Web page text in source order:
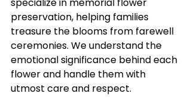
specialize in memorial flower
preservation, helping families
treasure the blooms from farewell
ceremonies. We understand the
emotional significance behind each
flower and handle them with
utmost care and respect.